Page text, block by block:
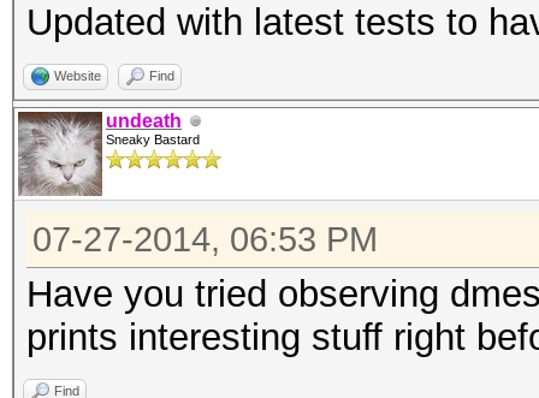
LnkCap: Port
Width x16, ASPM L0s
L1 <1us
LnkSta: Speed
TrErr- Train- SlotClk+
ABWMgmt-
02:00.0 VGA
Micro Devices, Inc.
HD 7970/8970 OEM /
Updated with latest tests to
Website Find
undeath
Sneaky Bastard
07-27-2014, 06:53 PM
Have you tried observing
prints interesting stuff right
Find